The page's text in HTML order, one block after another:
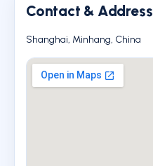
Contact & Address
Shanghai, Minhang, China